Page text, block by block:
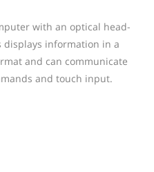
with an optical head-
displays information in a
and can communicate
and touch input.